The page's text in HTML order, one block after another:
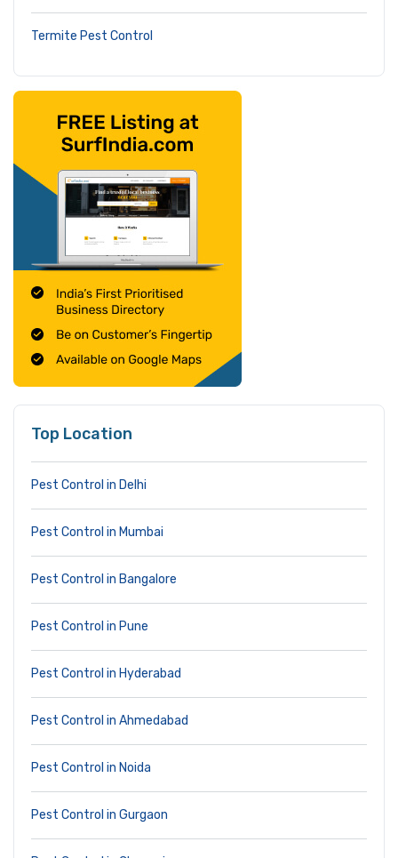
Termite Pest Control
Top Location
Pest Control in Delhi
Pest Control in Mumbai
Pest Control in Bangalore
Pest Control in Pune
Pest Control in Hyderabad
Pest Control in Ahmedabad
Pest Control in Noida
Pest Control in Gurgaon